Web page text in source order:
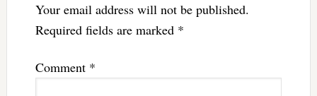
Your email address will not be published.
Required fields are marked *
Comment *